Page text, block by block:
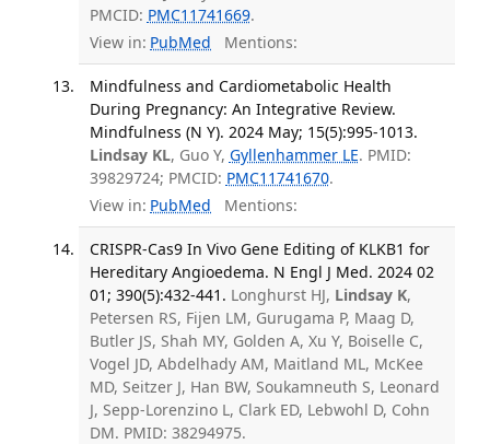
PMCID: PMC11741669.
View in: PubMed Mentions:
Mindfulness and Cardiometabolic Health
During Pregnancy: An Integrative Review.
Mindfulness (N Y). 2024 May; 15(5):995-1013.
Lindsay KL, Guo Y, Gyllenhammer LE. PMID:
39829724; PMCID: PMC11741670.
View in: PubMed Mentions:
CRISPR-Cas9 In Vivo Gene Editing of KLKB1 for
Hereditary Angioedema. N Engl J Med. 2024 02
01; 390(5):432-441. Longhurst HJ, Lindsay K,
Petersen RS, Fijen LM, Gurugama P, Maag D,
Butler JS, Shah MY, Golden A, Xu Y, Boiselle C,
Vogel JD, Abdelhady AM, Maitland ML, McKee
MD, Seitzer J, Han BW, Soukamneuth S, Leonard
J, Sepp-Lorenzino L, Clark ED, Lebwohl D, Cohn
DM. PMID: 38294975.